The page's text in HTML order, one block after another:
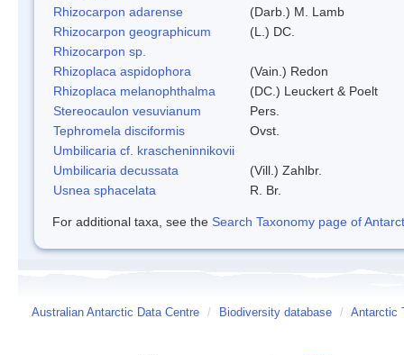
Rhizocarpon adarense
(Darb.) M. Lamb
Rhizocarpon geographicum
(L.) DC.
Rhizocarpon sp.
Rhizoplaca aspidophora
(Vain.) Redon
Rhizoplaca melanophthalma
(DC.) Leuckert & Poelt
Stereocaulon vesuvianum
Pers.
Tephromela disciformis
Ovst.
Umbilicaria cf. krascheninnikovii
Umbilicaria decussata
(Vill.) Zahlbr.
Usnea sphacelata
R. Br.
For additional taxa, see the Search Taxonomy page of
Australian Antarctic Data Centre / Biodiversity database / Antarctic